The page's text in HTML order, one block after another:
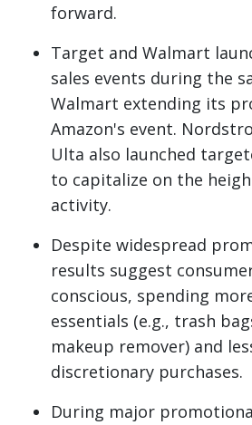
forward.
Target and Walmart
sales events during the
Walmart extending its
Amazon's event.
Ulta also launched
to capitalize on the
activity.
Despite widespread
results suggest
conscious, spending
essentials (e.g., trash
makeup remover) and
discretionary purchases.
During major